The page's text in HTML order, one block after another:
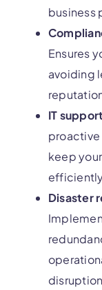
business
Ensures
avoiding
IT
proactive
keep
Disaster